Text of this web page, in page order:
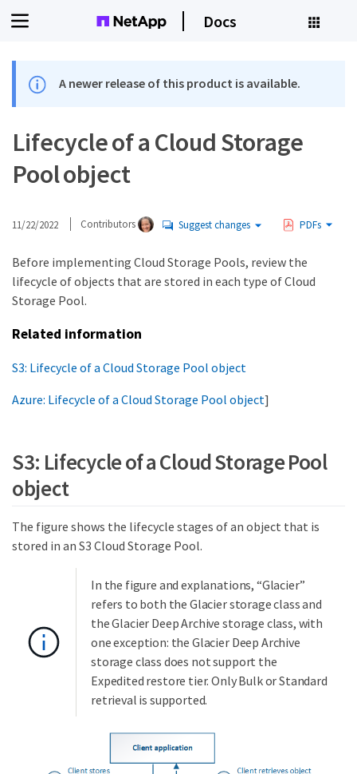
Docs
A newer release of this product is available.
Lifecycle of a Cloud Storage
Pool object
11/22/2022 Contributors Suggest changes PDFs
Before implementing Cloud Storage Pools, review the
lifecycle of objects that are stored in each type of Cloud
Storage Pool.
Related information
S3: Lifecycle of a Cloud Storage Pool object
Azure: Lifecycle of a Cloud Storage Pool object]
S3: Lifecycle of a Cloud Storage Pool
object
The figure shows the lifecycle stages of an object that is
stored in an S3 Cloud Storage Pool.
In the figure and explanations, “Glacier”
refers to both the Glacier storage class and
the Glacier Deep Archive storage class, with
one exception: the Glacier Deep Archive
storage class does not support the
Expedited restore tier. Only Bulk or Standard
retrieval is supported.